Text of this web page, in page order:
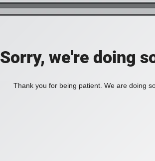
Sorry, we're doing
Thank you for being patient. We are doing